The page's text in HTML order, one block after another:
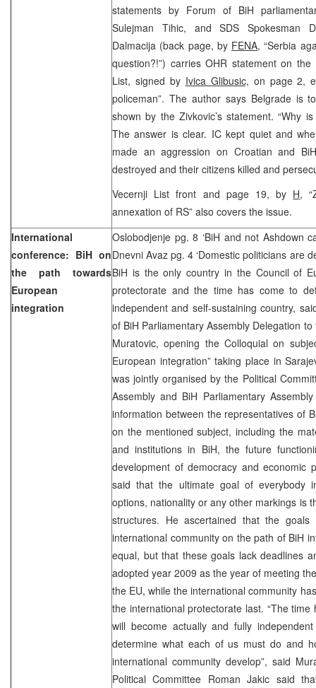
statements by Forum of BiH
Sulejman Tihic, and SDS Spokesman
Dalmacija (back page, by FENA, “Serbia
question?!”) carries OHR statement on
List, signed by Ivica Glibusic, on page 2,
policeman”. The author says Belgrade is
shown by the Zivkovic’s statement. “Why
The answer is clear. IC kept quiet and
made an aggression on Croatian and
destroyed and their citizens killed and
Vecernji List front and page 19, by H,
annexation of RS” also covers the issue.
International
conference: BiH on
the path towards
European
integration
Oslobodjenje pg. 8 ‘BiH and not Ashdown
Dnevni Avaz pg. 4 ‘Domestic politicians are
BiH is the only country in the Council of
protectorate and the time has come to
independent and self-sustaining country,
of BiH Parliamentary Assembly Delegation
Muratovic, opening the Colloquial on
European integration” taking place in
was jointly organised by the Political
Assembly and BiH Parliamentary
information between the representatives of
on the mentioned subject, including the
and institutions in BiH, the future
development of democracy and economic
said that the ultimate goal of everybody
options, nationality or any other markings is
structures. He ascertained that the
international community on the path of BiH
equal, but that these goals lack deadlines
adopted year 2009 as the year of meeting
the EU, while the international community
the international protectorate last. “The
will become actually and fully
determine what each of us must do and
international community develop”, said
Political Committee Roman Jakic said